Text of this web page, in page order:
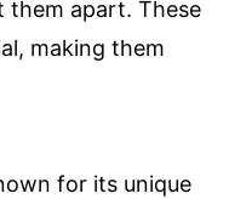
them apart. These
making them
for its unique